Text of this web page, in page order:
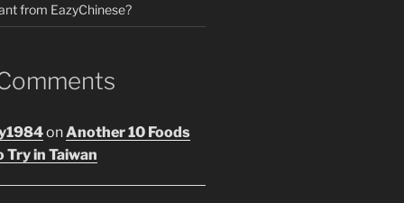
from EazyChinese?
onAnother 10 Foods
Try in Taiwan